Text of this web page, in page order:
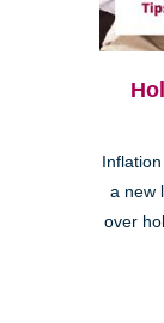
a new
over